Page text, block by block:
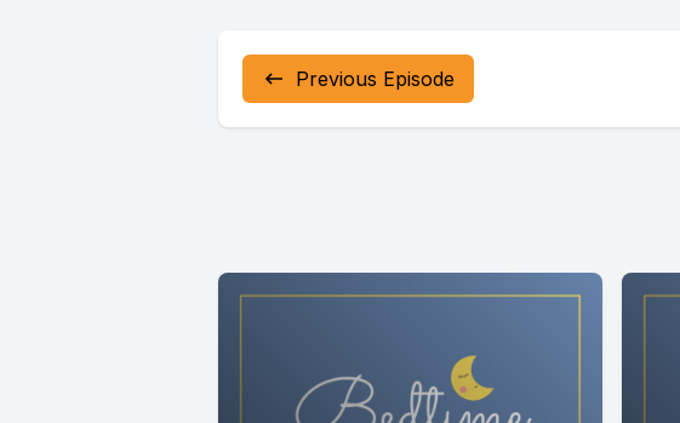
and feel the breath
released.
Loving God, thank
Some parts of our
Previous Episode